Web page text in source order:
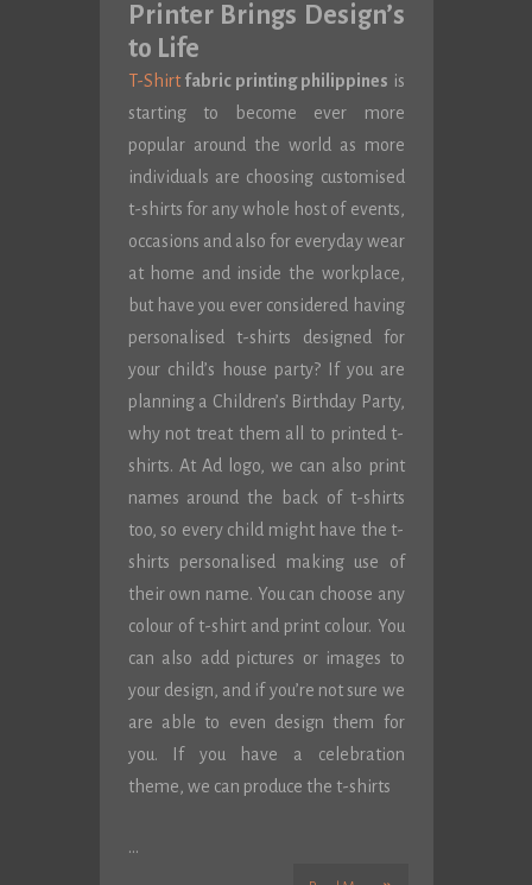
Printer Brings Design’s
to Life
T-Shirt fabric printing philippines is
starting to become ever more
popular around the world as more
individuals are choosing customised
t-shirts for any whole host of events,
occasions and also for everyday wear
at home and inside the workplace,
but have you ever considered having
personalised t-shirts designed for
your child’s house party? If you are
planning a Children’s Birthday Party,
why not treat them all to printed t-
shirts. At Ad logo, we can also print
names around the back of t-shirts
too, so every child might have the t-
shirts personalised making use of
their own name. You can choose any
colour of t-shirt and print colour. You
can also add pictures or images to
your design, and if you’re not sure we
are able to even design them for
you. If you have a celebration
theme, we can produce the t-shirts
…